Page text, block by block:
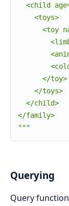
<child
    <toys>
<toy
      </toy>
    </toys>
  </child>
</family>
"""
Querying
Query